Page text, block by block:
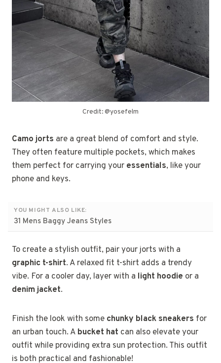
Credit: @yosefelm
Camo jorts are a great blend of comfort and style.
They often feature multiple pockets, which makes
them perfect for carrying your essentials, like your
phone and keys.
YOU MIGHT ALSO LIKE:
31 Mens Baggy Jeans Styles
To create a stylish outfit, pair your jorts with a
graphic t-shirt. A relaxed fit t-shirt adds a trendy
vibe. For a cooler day, layer with a light hoodie or a
denim jacket.
Finish the look with some chunky black sneakers for
an urban touch. A bucket hat can also elevate your
outfit while providing extra sun protection. This outfit
is both practical and fashionable!